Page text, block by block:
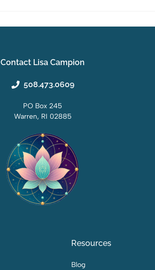
Contact Lisa Campion
508.473.0609
PO Box 245
Warren, RI 02885
Resources
Blog